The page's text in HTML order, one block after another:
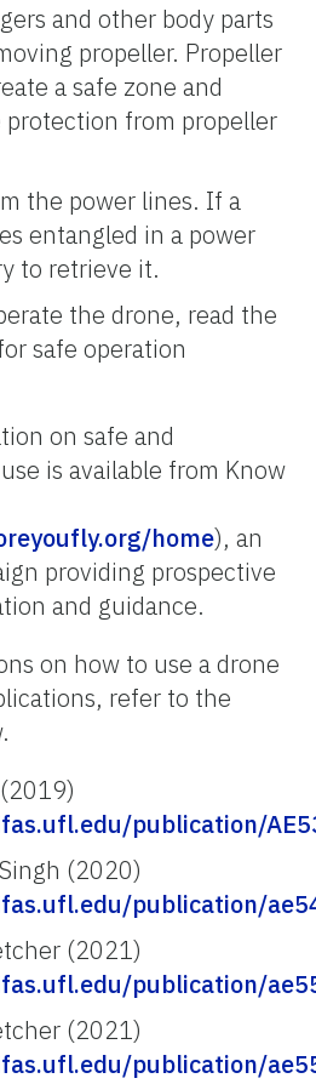
and other body parts
propeller. Propeller
a safe zone and
protection from propeller
the power lines. If a
entangled in a power
to retrieve it.
the drone, read the
safe operation
on safe and
is available from Know
home), an
providing prospective
and guidance.
on how to use a drone
refer to the
publication/
(2020)
publication/
(2021)
publication/
(2021)
publication/